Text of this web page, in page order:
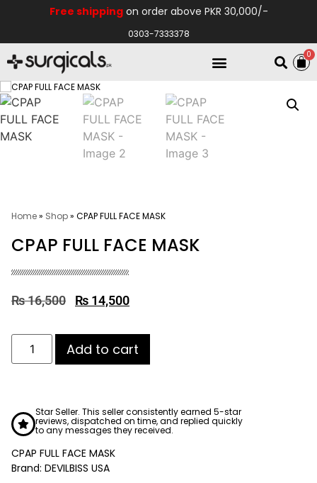
Free shippingon order above PKR 30,000/-
0303-7333378
0
Home» Shop» CPAP FULL FACE MASK
CPAP FULL FACE MASK
₨16,500 ₨ 14,500
Add to cart
Star Seller. This seller consistently earned 5-star
reviews, dispatched on time, and replied quickly
to any messages they received.
CPAP FULL FACE MASK
Brand: DEVILBISS USA